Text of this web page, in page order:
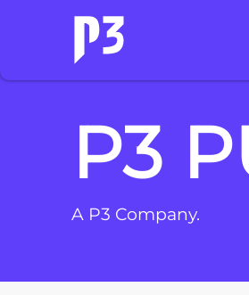
P3
A P3 Company.